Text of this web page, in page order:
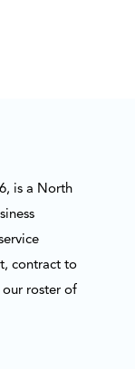
is a North
contract to
our roster of